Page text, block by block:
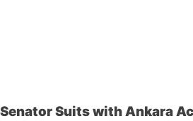
Senator Suits with Ankara